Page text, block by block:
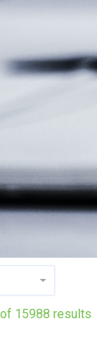
15988 results